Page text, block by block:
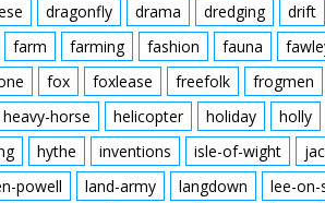
dragonfly drama dredging drift
farm farming fashion fauna
fox foxlease freefolk frogmen
heavy-horse helicopter holiday holly
hythe inventions isle-of-wight
powell land-army langdown lee-